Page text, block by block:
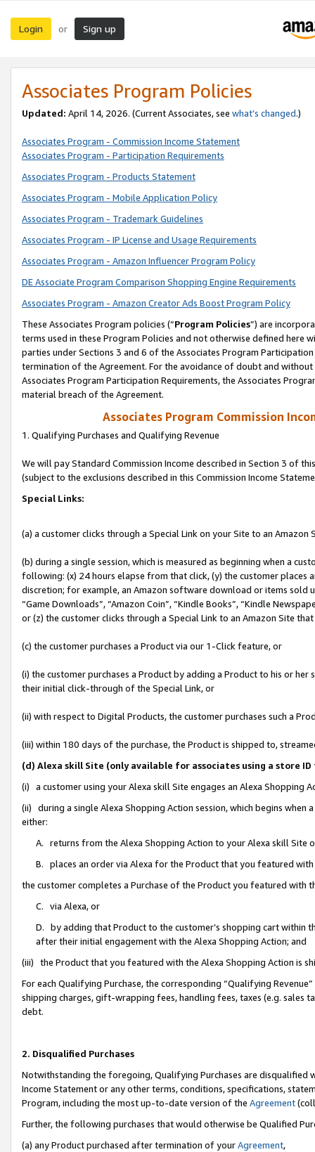
Login or Sign up
Associates Program Policies
Updated: April 14, 2026. (Current Associates, see what’s changed.)
Associates Program - Commission Income Statement
Associates Program - Participation Requirements
Associates Program - Products Statement
Associates Program - Mobile Application Policy
Associates Program - Trademark Guidelines
Associates Program - IP License and Usage Requirements
Associates Program - Amazon Influencer Program Policy
DE Associate Program Comparison Shopping Engine Requirements
Associates Program - Amazon Creator Ads Boost Program Policy
These Associates Program policies (“Program Policies”) are
terms used in these Program Policies and not otherwise defined
parties under Sections 3 and 6 of the Associates Program
termination of the Agreement. For the avoidance of doubt and
Associates Program Participation Requirements, the Associates
material breach of the Agreement.
Associates Program Commission
1. Qualifying Purchases and Qualifying Revenue
We will pay Standard Commission Income described in Section 3 of
(subject to the exclusions described in this Commission Income
Special Links:
(a) a customer clicks through a Special Link on your Site to an Amazon
(b) during a single session, which is measured as beginning when a
following: (x) 24 hours elapse from that click, (y) the customer
discretion; for example, an Amazon software download or items sold
“Game Downloads”, “Amazon Coin”, “Kindle Books”, “Kindle
or (z) the customer clicks through a Special Link to an Amazon Site
(c) the customer purchases a Product via our 1-Click feature, or
(i) the customer purchases a Product by adding a Product to his or
their initial click-through of the Special Link, or
(ii) with respect to Digital Products, the customer purchases such a
(iii) within 180 days of the purchase, the Product is shipped to,
(d) Alexa skill Site (only available for associates using a store
(i) a customer using your Alexa skill Site engages an Alexa Shopping
(ii) during a single Alexa Shopping Action session, which begins when
either:
A. returns from the Alexa Shopping Action to your Alexa skill Site
B. places an order via Alexa for the Product that you featured with
the customer completes a Purchase of the Product you featured with
C. via Alexa, or
D. by adding that Product to the customer’s shopping cart within
after their initial engagement with the Alexa Shopping Action; and
(iii) the Product that you featured with the Alexa Shopping Action is
For each Qualifying Purchase, the corresponding “Qualifying
shipping charges, gift-wrapping fees, handling fees, taxes (e.g. sales
debt.
2. Disqualified Purchases
Notwithstanding the foregoing, Qualifying Purchases are disqualified
Income Statement or any other terms, conditions, specifications,
Program, including the most up-to-date version of the Agreement
Further, the following purchases that would otherwise be Qualified
(a) any Product purchased after termination of yourAgreement,